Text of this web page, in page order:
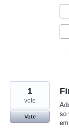
so
1
vote
Vote